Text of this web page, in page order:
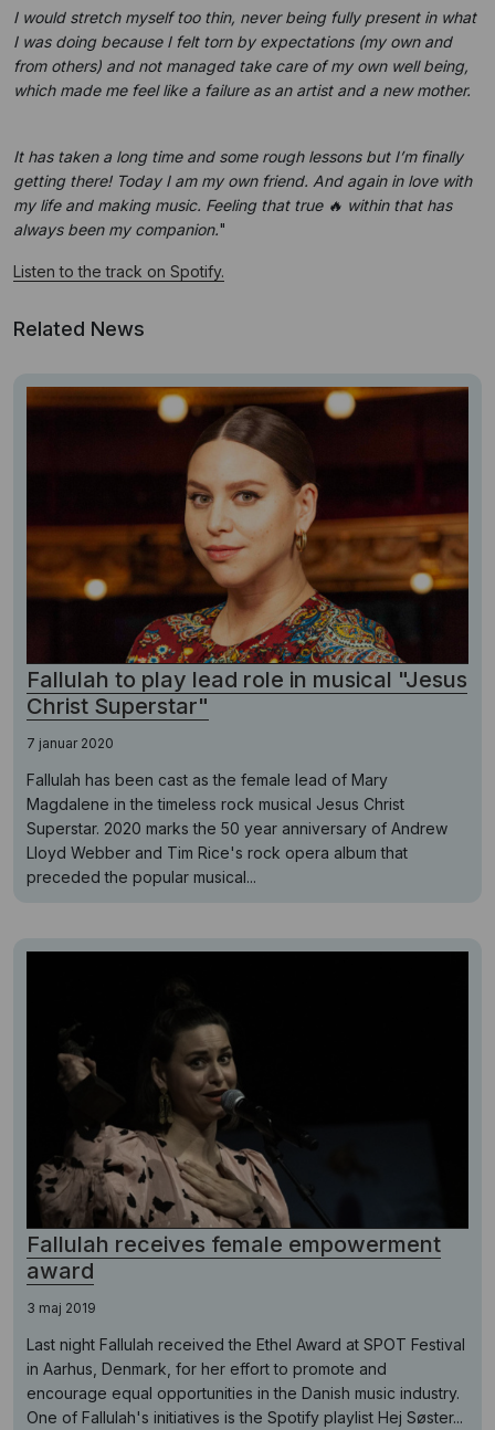
I would stretch myself too thin, never being fully present in what
I was doing because I felt torn by expectations (my own and
from others) and not managed take care of my own well being,
which made me feel like a failure as an artist and a new mother.
It has taken a long time and some rough lessons but I’m finally
getting there! Today I am my own friend. And again in love with
my life and making music. Feeling that true 🔥 within that has
always been my companion."
Listen to the track on Spotify.
Related News
Fallulah to play lead role in musical "Jesus
Christ Superstar"
7 januar 2020
Fallulah has been cast as the female lead of Mary
Magdalene in the timeless rock musical Jesus Christ
Superstar. 2020 marks the 50 year anniversary of Andrew
Lloyd Webber and Tim Rice's rock opera album that
preceded the popular musical...
Fallulah receives female empowerment
award
3 maj 2019
Last night Fallulah received the Ethel Award at SPOT Festival
in Aarhus, Denmark, for her effort to promote and
encourage equal opportunities in the Danish music industry.
One of Fallulah's initiatives is the Spotify playlist Hej Søster...